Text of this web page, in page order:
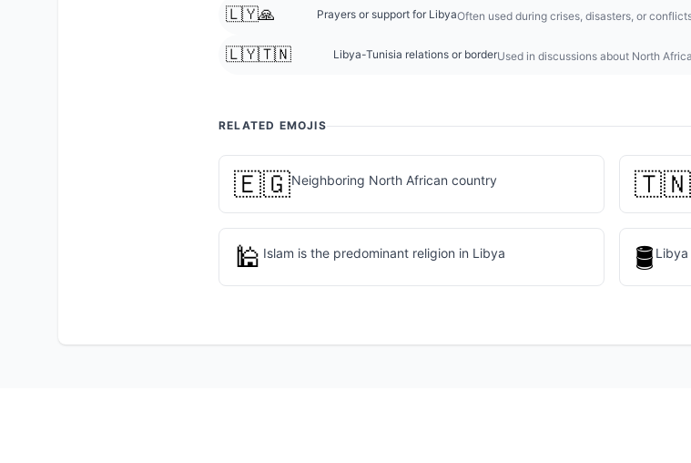
🇱🇾🙏 Prayers or support for LibyaOften used during crises, disasters, or
🇱🇾🇹🇳 Libya-Tunisia relations or borderUsed in discussions about North
RELATED EMOJIS
🇪🇬Neighboring North African country 🇹🇳
🕌 Islam is the predominant religion in Libya 🛢️